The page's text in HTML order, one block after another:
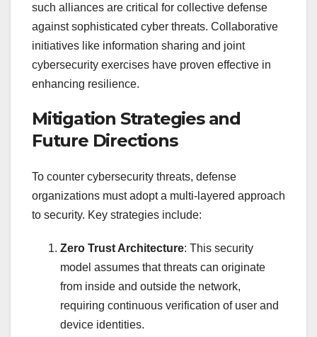
such alliances are critical for collective defense
against sophisticated cyber threats. Collaborative
initiatives like information sharing and joint
cybersecurity exercises have proven effective in
enhancing resilience.
Mitigation Strategies and
Future Directions
To counter cybersecurity threats, defense
organizations must adopt a multi-layered approach
to security. Key strategies include:
Zero Trust Architecture: This security
model assumes that threats can originate
from inside and outside the network,
requiring continuous verification of user and
device identities.